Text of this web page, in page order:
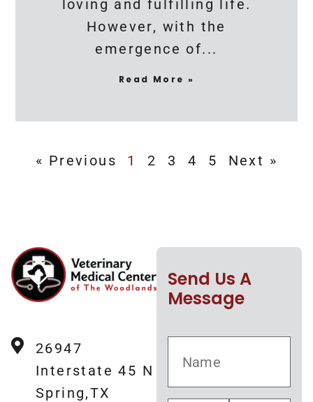
loving and fulfilling life.
However, with the
emergence of
Read More »
« Previous 1 2 3 4 5 Next »
26947
Interstate 45 N
Spring,TX
Send Us A
Message